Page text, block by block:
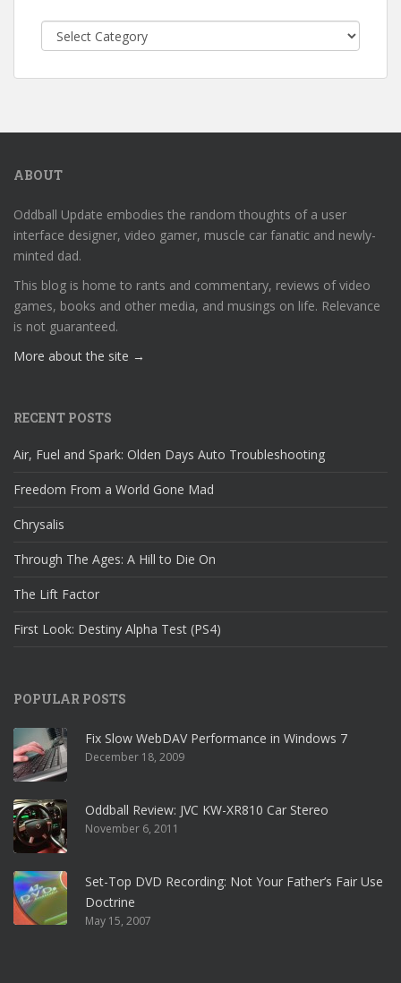
Categories
ABOUT
Oddball Update embodies the random thoughts of a user
interface designer, video gamer, muscle car fanatic and newly-
minted dad.
This blog is home to rants and commentary, reviews of video
games, books and other media, and musings on life. Relevance
is not guaranteed.
More about the site →
RECENT POSTS
Air, Fuel and Spark: Olden Days Auto Troubleshooting
Freedom From a World Gone Mad
Chrysalis
Through The Ages: A Hill to Die On
The Lift Factor
First Look: Destiny Alpha Test (PS4)
POPULAR POSTS
Fix Slow WebDAV Performance in Windows 7
December 18, 2009
Oddball Review: JVC KW-XR810 Car Stereo
November 6, 2011
Set-Top DVD Recording: Not Your Father’s Fair Use
Doctrine
May 15, 2007